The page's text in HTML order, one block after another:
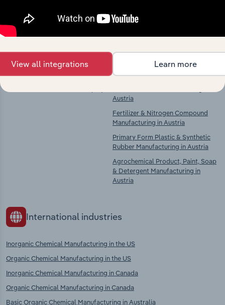
chains, and economic drivers to gain broader
context and insights.
Competitors Complementors
Austria
Fertilizer & Nitrogen Compound
Manufacturing in Austria
Primary Form Plastic & Synthetic
Rubber Manufacturing in Austria
Agrochemical Product, Paint, Soap
& Detergent Manufacturing in
Austria
International industries
Inorganic Chemical Manufacturing in the US
Organic Chemical Manufacturing in the US
Inorganic Chemical Manufacturing in Canada
Organic Chemical Manufacturing in Canada
Basic Organic Chemical Manufacturing in Australia
View all integrations Learn more